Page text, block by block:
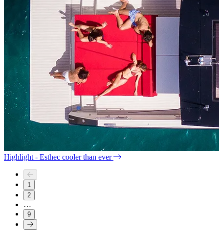
Highlight - Esthec cooler than ever
1
2
…
9